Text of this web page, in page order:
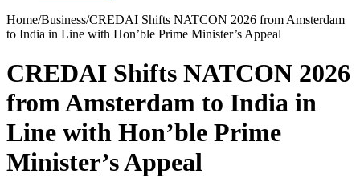
Home/Business/CREDAI Shifts NATCON 2026 from Amsterdam
to India in Line with Hon’ble Prime Minister’s Appeal
CREDAI Shifts NATCON 2026
from Amsterdam to India in
Line with Hon’ble Prime
Minister’s Appeal